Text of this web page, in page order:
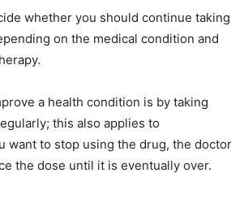
whether you should continue taking
on the medical condition and
a health condition is by taking
this also applies to
want to stop using the drug, the doctor
the dose until it is eventually over.